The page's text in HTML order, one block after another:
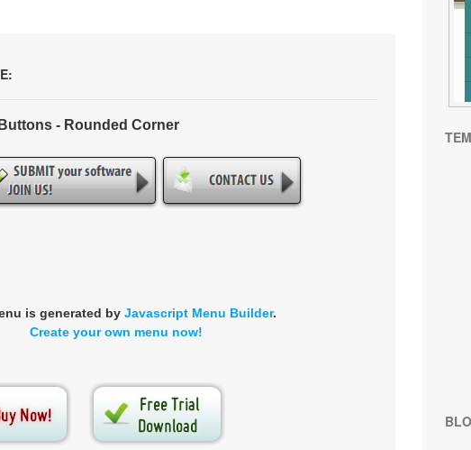
- Rounded Corner
is generated by Javascript Menu Builder.
Create your own menu now!